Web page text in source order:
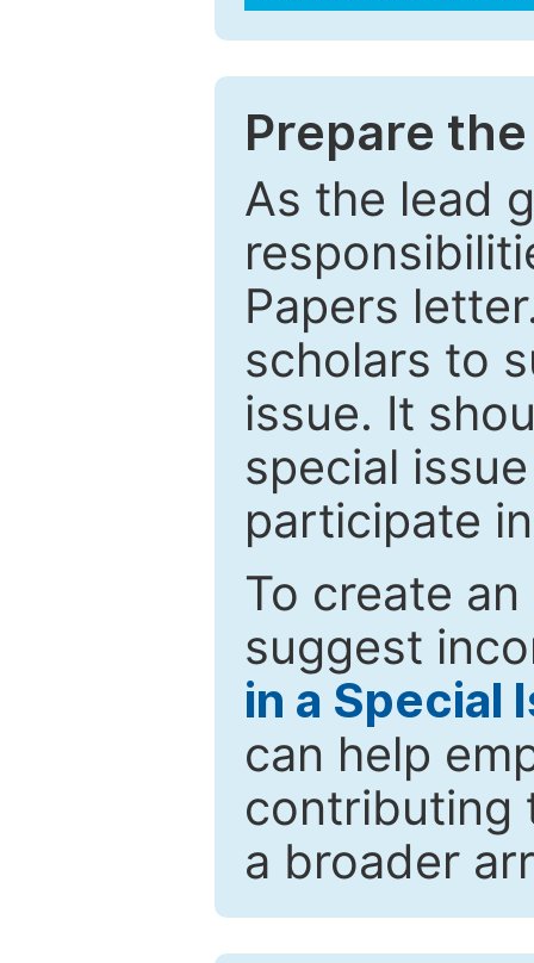
Prepare
As the lead
Papers
scholars to
issue. It
special
participate
To create
suggest
in a Special
can help
contributing
a broader